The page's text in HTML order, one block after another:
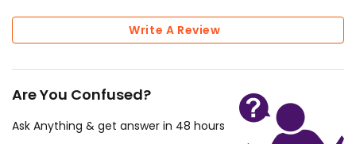
Write A Review
Are You Confused?
Ask Anything & get answer in 48 hours